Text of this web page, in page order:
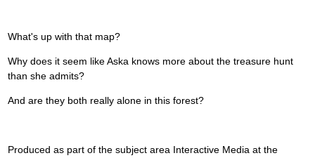
What's up with that map?
Why does it seem like Aska knows more about the treasure hunt
than she admits?
And are they both really alone in this forest?
Produced as part of the subject area Interactive Media at the